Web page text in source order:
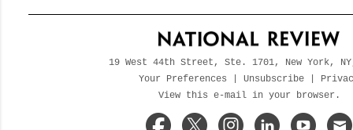
19 West 44th Street, Ste. 1701, New York,
Your Preferences
Unsubscribe
View this e-mail in your browser.